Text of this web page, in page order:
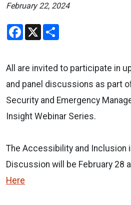
February 22, 2024
Facebook
X
All are invited to participate in
and panel discussions as part
Security and Emergency
Insight Webinar Series.
The Accessibility and Inclusion
Discussion will be February 28
Here